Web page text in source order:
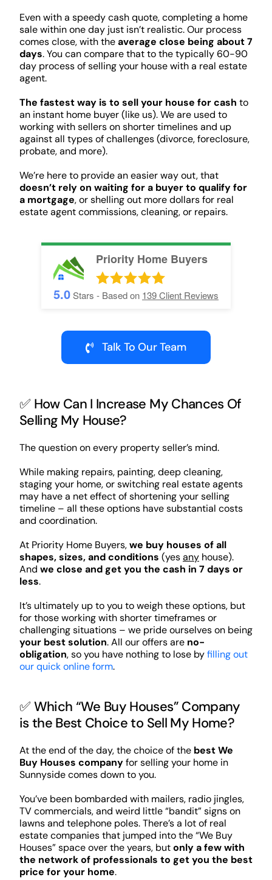
Even with a speedy cash quote, completing a home
sale within one day just isn’t realistic. Our process
comes close, with theaverage close being about 7
days. You can compare that to the typically 60-90
day process of selling your house with a real estate
agent.
The fastest way is to sell your house for cash to
an instant home buyer (like us). We are used to
working with sellers on shorter timelines and up
against all types of challenges (divorce, foreclosure,
probate, and more).
We’re here to provide an easier way out, that
doesn’t rely on waiting for a buyer to qualify for
a mortgage, or shelling out more dollars for real
estate agent commissions, cleaning, or repairs.
Priority Home Buyers
5.0Stars - Based on 139Client Reviews
Talk To Our Team
✅ How Can I Increase My Chances Of
Selling My House?
The question on every property seller’s mind.
While making repairs, painting, deep cleaning,
staging your home, or switching real estate agents
may have a net effect of shortening your selling
timeline – all these options have substantial costs
and coordination.
At Priority Home Buyers,we buy houses of all
shapes, sizes, and conditions (yesanyhouse).
And we close and get you the cash in 7 days or
less.
It’s ultimately up to you to weigh these options, but
for those working with shorter timeframes or
challenging situations – we pride ourselves on being
your best solution. All our offers are no-
obligation, so you have nothing to lose byfilling out
our quick online form.
✅ Which “We Buy Houses” Company
is the Best Choice to Sell My Home?
At the end of the day, the choice of the best We
Buy Houses companyfor selling your home in
Sunnyside comes down to you.
You’ve been bombarded with mailers, radio jingles,
TV commercials, and weird little “bandit” signs on
lawns and telephone poles. There’s a lot of real
estate companies that jumped into the “We Buy
Houses” space over the years, butonly a few with
the network of professionals to get you the best
price for your home.